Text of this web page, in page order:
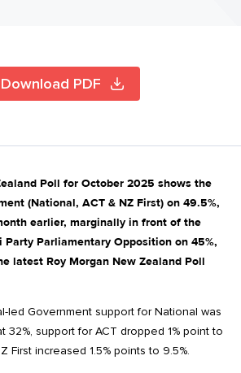
Download PDF
Poll for October 2025 shows the
(National, ACT & NZ First) on 49.5%,
earlier, marginally in front of the
Party Parliamentary Opposition on 45%,
latest Roy Morgan New Zealand Poll
led Government support for National was
32%, support for ACT dropped 1% point to
First increased 1.5% points to 9.5%.